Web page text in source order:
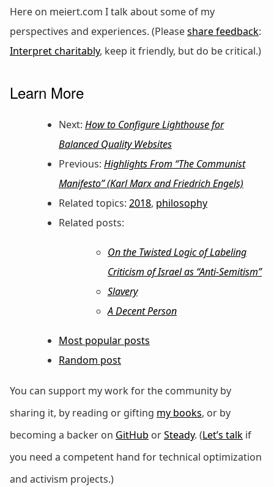
Here on meiert.com I talk about some of my
perspectives and experiences. (Pleaseshare feedback:
Interpret charitably, keep it friendly, but do be critical.)
Learn More
Next: How to Configure Lighthouse for
Balanced Quality Websites
Previous: Highlights From “The Communist
Manifesto” (Karl Marx and Friedrich Engels)
Related topics: 2018, philosophy
Related posts:
On the Twisted Logic of Labeling
Criticism of Israel as “Anti-Semitism”
Slavery
A Decent Person
Most popular posts
Random post
You can support my work for the community by
sharing it, by reading or gifting my books, or by
becoming a backer on GitHub orSteady. (Let’s talk if
you need a competent hand for technical optimization
and activism projects.)